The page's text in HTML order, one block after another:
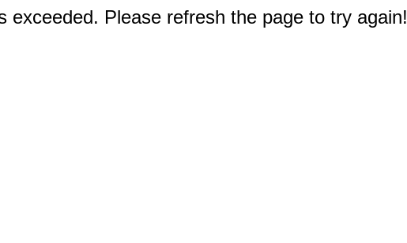
exceeded. Please refresh the page to try again!